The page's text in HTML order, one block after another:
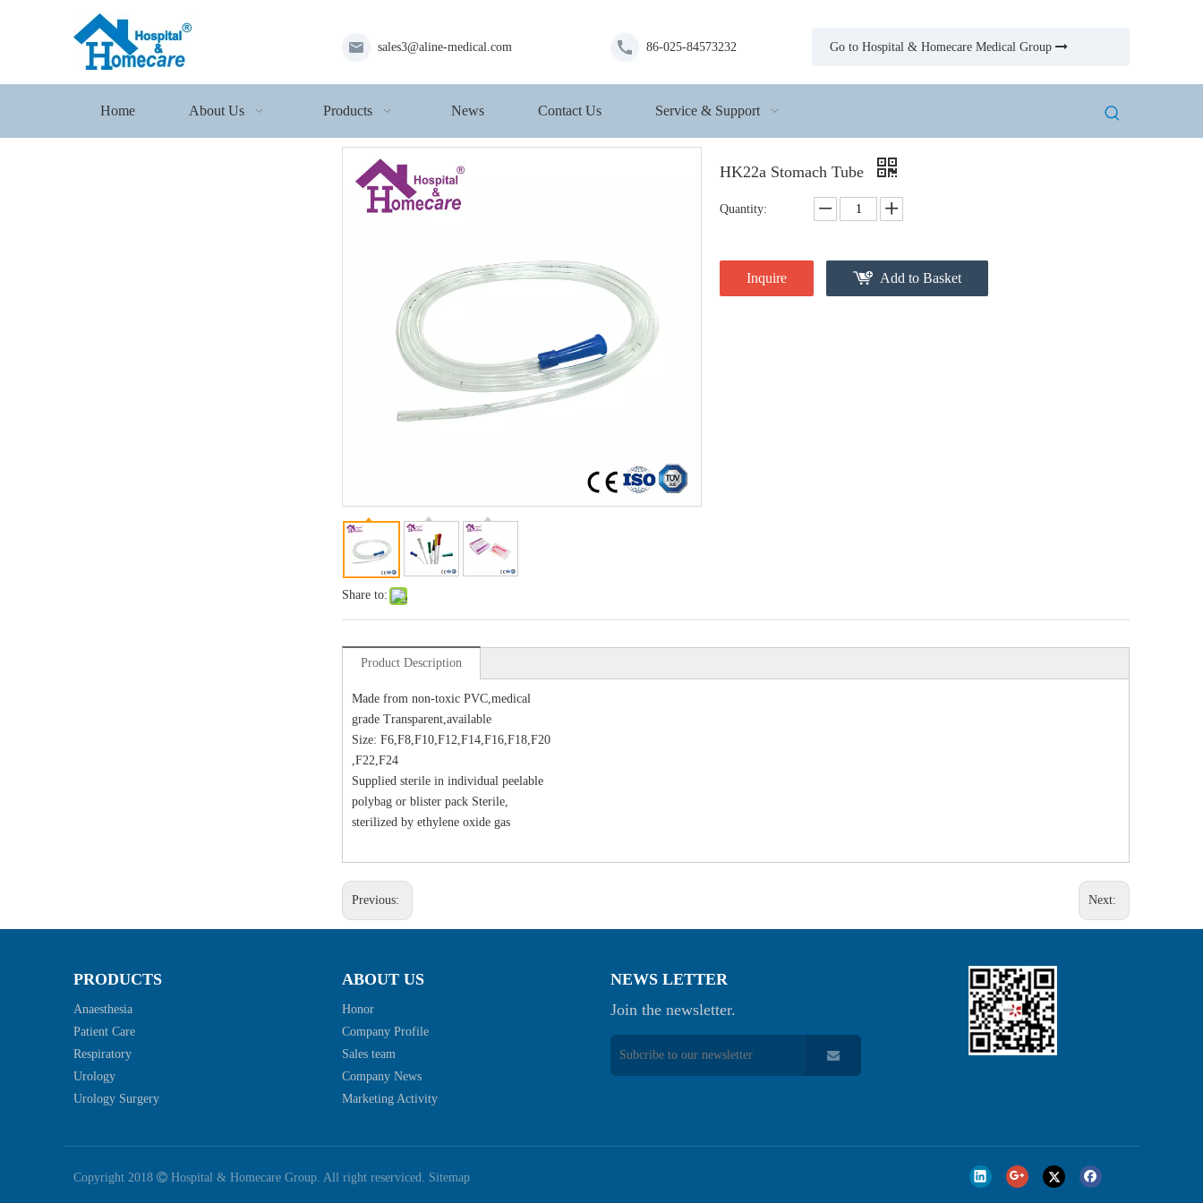
sales3@aline-medical.com 86-025-84573232 Go to Hospital & Homecare Medical Group 
Home About Us Products News Contact Us Service & Support
Share to:
HK22a Stomach Tube
Quantity:
Inquire Add to Basket
Product Description
Made from non-toxic PVC,medical
grade Transparent,available
Size: F6,F8,F10,F12,F14,F16,F18,F20
,F22,F24
Supplied sterile in individual peelable
polybag or blister pack Sterile,
sterilized by ethylene oxide gas
Previous: Next:
PRODUCTS
Anaesthesia
Patient Care
Respiratory
Urology
Urology Surgery
ABOUT US
Honor
Company Profile
Sales team
Company News
Marketing Activity
NEWS LETTER
Join the newsletter.
Copyright 2018  Hospital & Homecare Group. All right reserviced. Sitemap